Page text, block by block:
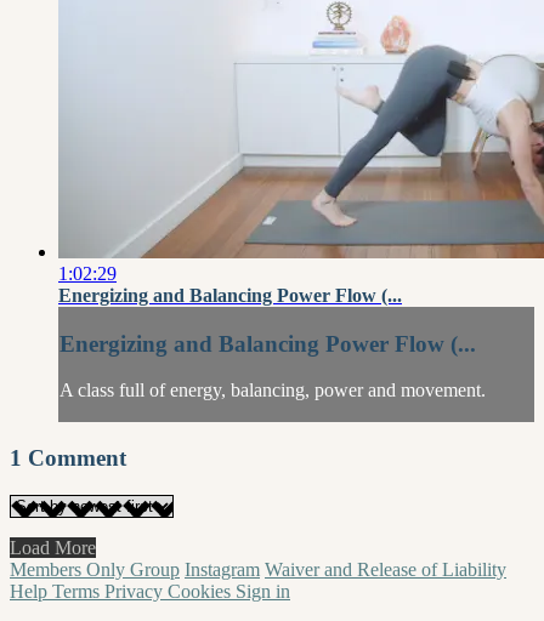
1:02:29
Energizing and Balancing Power Flow (...
Energizing and Balancing Power Flow (...
A class full of energy, balancing, power and movement.
1 Comment
Load More
Members Only Group Instagram Waiver and Release of Liability
Help Terms Privacy Cookies Sign in